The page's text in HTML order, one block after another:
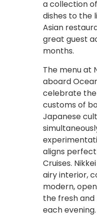
a collection
dishes to the
Asian
great guest
months.
The menu at
aboard
celebrate
customs of
Japanese
aligns
Cruises.
airy interior,
modern,
the fresh and
each evening.